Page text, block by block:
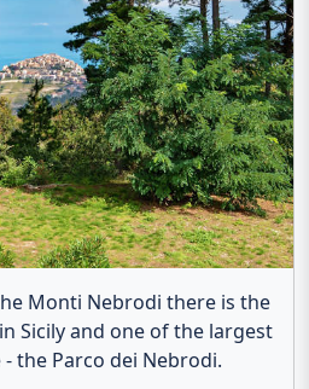
Monti Nebrodi there is the
Sicily and one of the largest
the Parco dei Nebrodi.